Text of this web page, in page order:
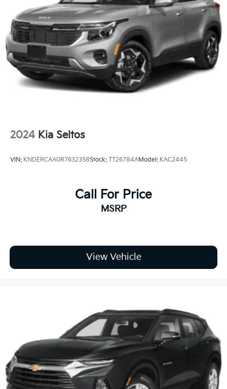
2024 Kia Seltos
VIN: KNDERCAA0R7632358Stock: TT26784AModel: KAC2445
Call For Price
MSRP
View Vehicle